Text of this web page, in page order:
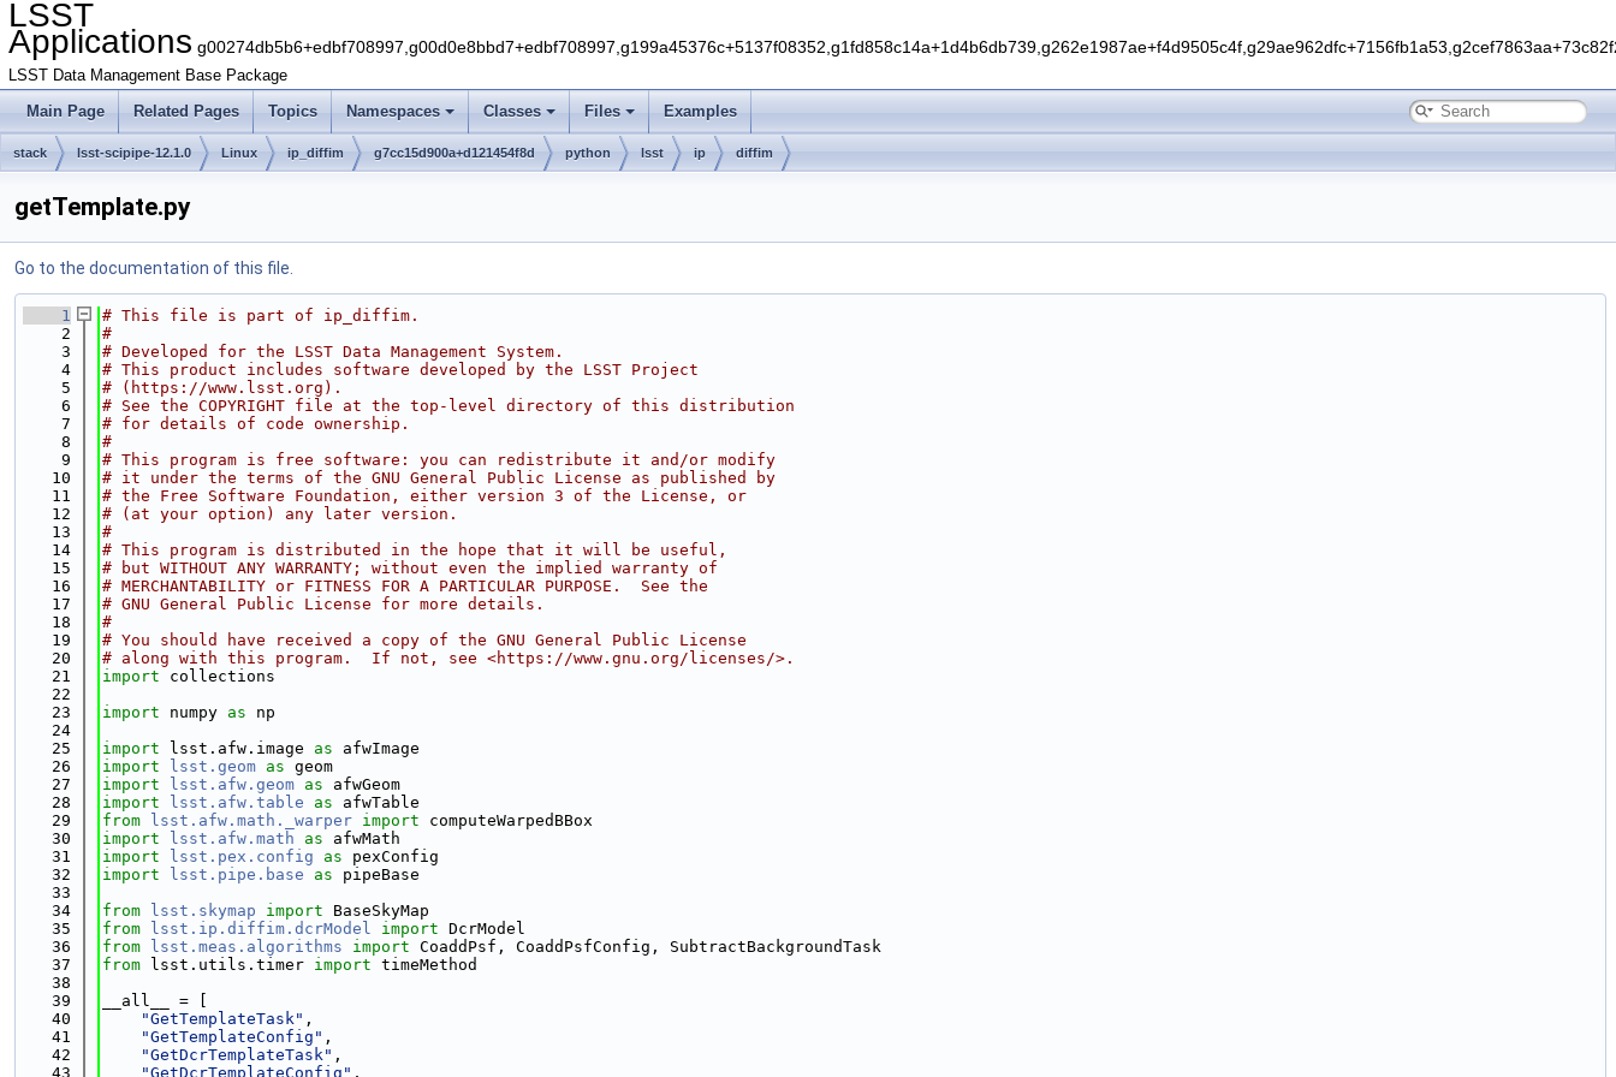
LSST
Applications
LSST Data Management Base Package
Main Page Related Pages Topics Namespaces Classes Files Examples
stack lsst-scipipe-12.1.0 Linux ip_diffim g7cc15d900a+d121454f8d python lsst ip diffim
getTemplate.py
Go to the documentation of this file.
    1
# This file is part of ip_diffim.
    2
#
    3
# Developed for the LSST Data Management System.
    4
# This product includes software developed by the LSST Project
    5
# (https://www.lsst.org).
    6
# See the COPYRIGHT file at the top-level directory of this distribution
    7
# for details of code ownership.
    8
#
    9
# This program is free software: you can redistribute it and/or modify
   10
# it under the terms of the GNU General Public License as published by
   11
# the Free Software Foundation, either version 3 of the License, or
   12
# (at your option) any later version.
   13
#
   14
# This program is distributed in the hope that it will be useful,
   15
# but WITHOUT ANY WARRANTY; without even the implied warranty of
   16
# MERCHANTABILITY or FITNESS FOR A PARTICULAR PURPOSE.  See the
   17
# GNU General Public License for more details.
   18
#
   19
# You should have received a copy of the GNU General Public License
   20
# along with this program.  If not, see <https://www.gnu.org/licenses/>.
   21
import collections
   22
   23
import numpy as np
   24
   25
import lsst.afw.image as afwImage
   26
import lsst.geom as geom
   27
import lsst.afw.geom as afwGeom
   28
import lsst.afw.table as afwTable
   29
from lsst.afw.math._warper import computeWarpedBBox
   30
import lsst.afw.math as afwMath
   31
import lsst.pex.config as pexConfig
   32
import lsst.pipe.base as pipeBase
   33
   34
from lsst.skymap import BaseSkyMap
   35
from lsst.ip.diffim.dcrModel import DcrModel
   36
from lsst.meas.algorithms import CoaddPsf, CoaddPsfConfig, SubtractBackgroundTask
   37
from lsst.utils.timer import timeMethod
   38
   39
__all__ = [
   40
"GetTemplateTask" ,
   41
"GetTemplateConfig" ,
   42
"GetDcrTemplateTask" ,
   43
"GetDcrTemplateConfig" ,